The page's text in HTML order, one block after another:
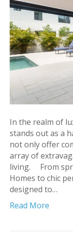
In the realm of
stands out as a
not only offer
array of
living. From
Homes to chic
designed to…
Read More